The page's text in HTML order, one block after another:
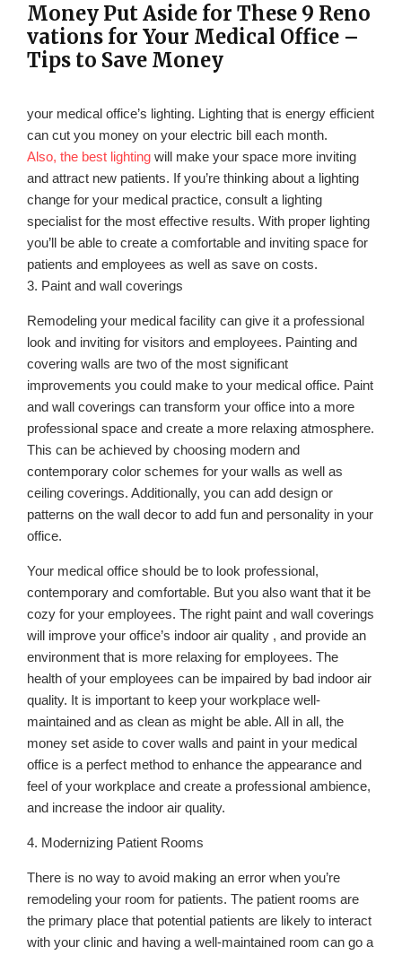
Money Put Aside for These 9 Reno
vations for Your Medical Office –
Tips to Save Money
your medical office’s lighting. Lighting that is energy efficient
can cut you money on your electric bill each month.
Also, the best lighting will make your space more inviting
and attract new patients. If you’re thinking about a lighting
change for your medical practice, consult a lighting
specialist for the most effective results. With proper lighting
you’ll be able to create a comfortable and inviting space for
patients and employees as well as save on costs.
3. Paint and wall coverings
Remodeling your medical facility can give it a professional
look and inviting for visitors and employees. Painting and
covering walls are two of the most significant
improvements you could make to your medical office. Paint
and wall coverings can transform your office into a more
professional space and create a more relaxing atmosphere.
This can be achieved by choosing modern and
contemporary color schemes for your walls as well as
ceiling coverings. Additionally, you can add design or
patterns on the wall decor to add fun and personality in your
office.
Your medical office should be to look professional,
contemporary and comfortable. But you also want that it be
cozy for your employees. The right paint and wall coverings
will improve your office’s indoor air quality , and provide an
environment that is more relaxing for employees. The
health of your employees can be impaired by bad indoor air
quality. It is important to keep your workplace well-
maintained and as clean as might be able. All in all, the
money set aside to cover walls and paint in your medical
office is a perfect method to enhance the appearance and
feel of your workplace and create a professional ambience,
and increase the indoor air quality.
4. Modernizing Patient Rooms
There is no way to avoid making an error when you’re
remodeling your room for patients. The patient rooms are
the primary place that potential patients are likely to interact
with your clinic and having a well-maintained room can go a